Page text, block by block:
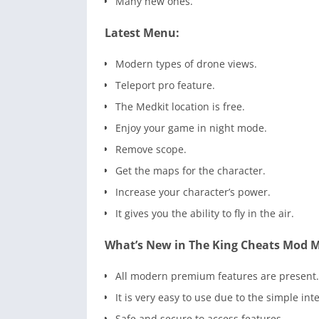
Latest Menu:
Modern types of drone views.
Teleport pro feature.
The Medkit location is free.
Enjoy your game in night mode.
Remove scope.
Get the maps for the character.
Increase your character’s power.
It gives you the ability to fly in the air.
What’s New in The King Cheats Mod
All modern premium features are present.
It is very easy to use due to the simple